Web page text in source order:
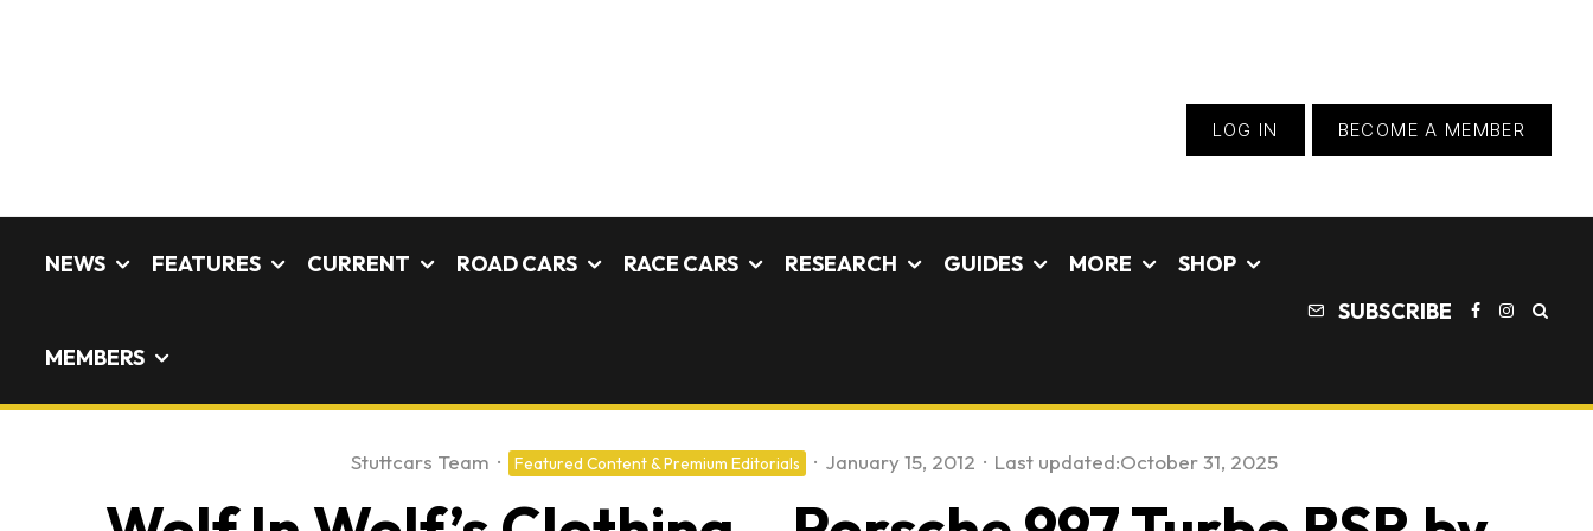
LOG IN BECOME A MEMBER
NEWS FEATURES CURRENT ROAD CARS RACE CARS RESEARCH GUIDES MORE SHOP
MEMBERS
SUBSCRIBE
Stuttcars Team · Featured Content & Premium Editorials · January 15, 2012 · Last updated:October 31, 2025